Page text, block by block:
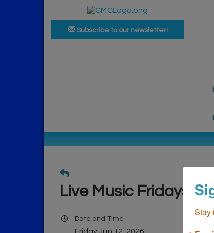
Subscribe to our newsletter!
Live Music Fridays
Date and Time
Stay